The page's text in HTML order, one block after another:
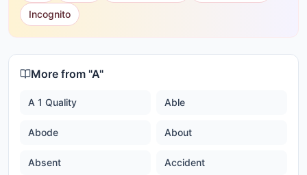
Incognito
More from "A"
A 1 Quality Able
Abode About
Absent Accident